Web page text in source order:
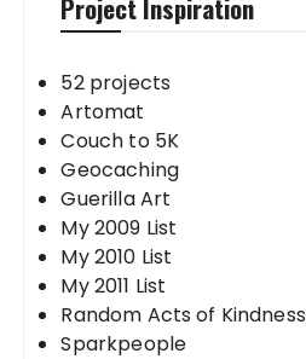
Project Inspiration
52 projects
Artomat
Couch to 5K
Geocaching
Guerilla Art
My 2009 List
My 2010 List
My 2011 List
Random Acts of Kindness
Sparkpeople